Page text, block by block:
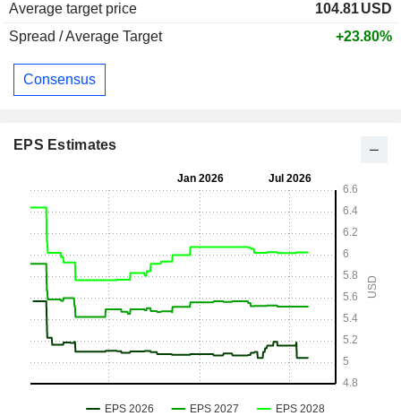
Average target price
104.81USD
Spread / Average Target
+23.80%
Consensus
EPS Estimates